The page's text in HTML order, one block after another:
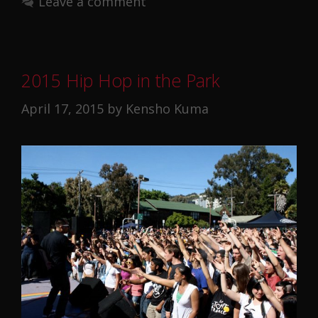
2015 Hip Hop in the Park
April 17, 2015 by Kensho Kuma